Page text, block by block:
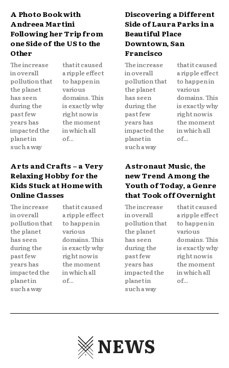
A Photo Book with
Andreea Martini
Following her Trip from
one Side of the US to the
Other
The increase
in overall
pollution that
the planet
has seen
during the
past few
years has
impacted the
planet in
such a way
that it caused
a ripple effect
to happen in
various
domains. This
is exactly why
right now is
the moment
in which all
of...
Discovering a Different
Side of Laura Parks in a
Beautiful Place
Downtown, San
Francisco
The increase
in overall
pollution that
the planet
has seen
during the
past few
years has
impacted the
planet in
such a way
that it caused
a ripple effect
to happen in
various
domains. This
is exactly why
right now is
the moment
in which all
of...
Arts and Crafts – a Very
Relaxing Hobby for the
Kids Stuck at Home with
Online Classes
The increase
in overall
pollution that
the planet
has seen
during the
past few
years has
impacted the
planet in
such a way
that it caused
a ripple effect
to happen in
various
domains. This
is exactly why
right now is
the moment
in which all
of...
Astronaut Music, the
new Trend Among the
Youth of Today, a Genre
that Took off Overnight
The increase
in overall
pollution that
the planet
has seen
during the
past few
years has
impacted the
planet in
such a way
that it caused
a ripple effect
to happen in
various
domains. This
is exactly why
right now is
the moment
in which all
of...
NEWS